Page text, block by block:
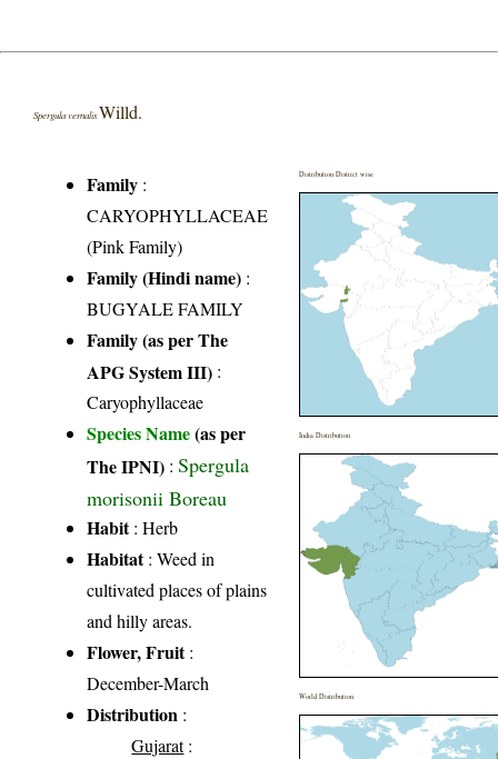
Spergula vernalisWilld.
Family :
CARYOPHYLLACEAE
(Pink Family)
Family (Hindi name) :
BUGYALE FAMILY
Family (as per The
APG System III) :
Caryophyllaceae
Species Name(as per
The IPNI) :Spergula
morisonii Boreau
Habit: Herb
Habitat: Weed in
cultivated places of plains
and hilly areas.
Flower, Fruit:
December-March
Distribution :
Gujarat:
Distribution District wise
India Distribution
World Distribution